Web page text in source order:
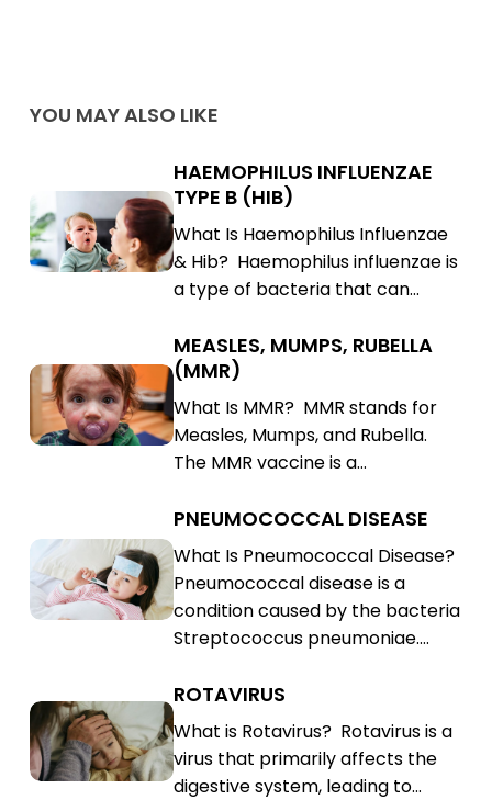
YOU MAY ALSO LIKE
Haemophilus
Influenzae
Type
Haemophilus
Influenzae
Type
B
(Hib)
HAEMOPHILUS INFLUENZAE
TYPE B (HIB)
What Is Haemophilus Influenzae
& Hib? Haemophilus influenzae is
a type of bacteria that can…
Measles,
Mumps,
Rubella
Measles,
Mumps,
Rubella
(MMR)
MEASLES, MUMPS, RUBELLA
(MMR)
What Is MMR? MMR stands for
Measles, Mumps, and Rubella.
The MMR vaccine is a…
Pneumococcal
Disease
Pneumococcal
Disease
PNEUMOCOCCAL DISEASE
What Is Pneumococcal Disease?
Pneumococcal disease is a
condition caused by the bacteria
Streptococcus pneumoniae.…
Rotavirus
Rotavirus
ROTAVIRUS
What is Rotavirus? Rotavirus is a
virus that primarily affects the
digestive system, leading to…